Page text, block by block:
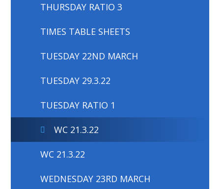
THURSDAY RATIO 3
TIMES TABLE SHEETS
TUESDAY 22ND MARCH
TUESDAY 29.3.22
TUESDAY RATIO 1
WC 21.3.22
WC 21.3.22
WEDNESDAY 23RD MARCH